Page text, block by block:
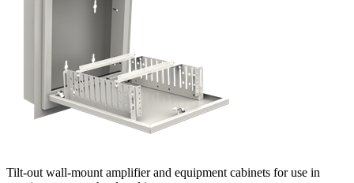
Tilt-out wall-mount amplifier and equipment cabinets for use in